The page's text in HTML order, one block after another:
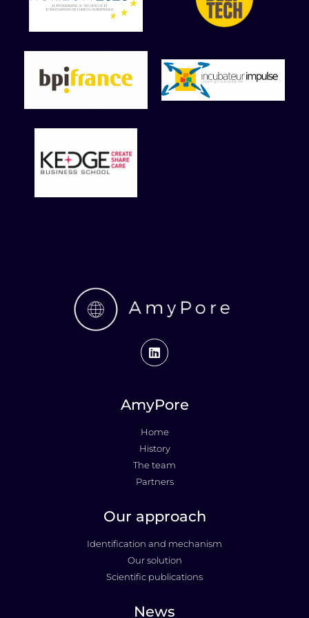
AmyPore
Home
History
The team
Partners
Our approach
Identification and mechanism
Our solution
Scientific publications
News